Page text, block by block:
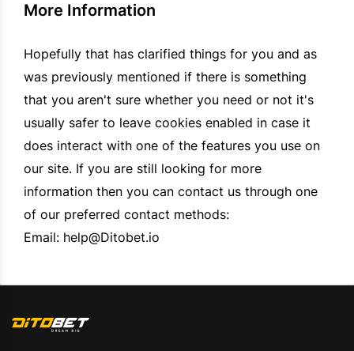
More Information
Hopefully that has clarified things for you and as
was previously mentioned if there is something
that you aren't sure whether you need or not it's
usually safer to leave cookies enabled in case it
does interact with one of the features you use on
our site. If you are still looking for more
information then you can contact us through one
of our preferred contact methods:
Email: help@Ditobet.io